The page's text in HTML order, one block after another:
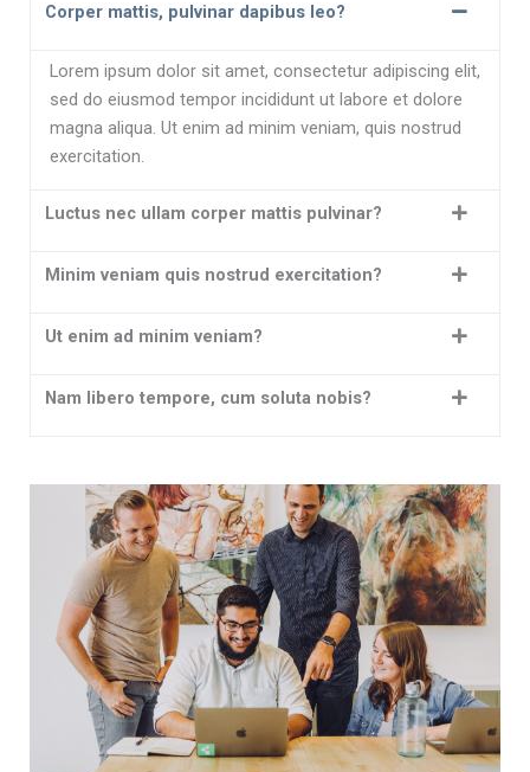
Corper mattis, pulvinar dapibus leo?
Lorem ipsum dolor sit amet, consectetur adipiscing elit,
sed do eiusmod tempor incididunt ut labore et dolore
magna aliqua. Ut enim ad minim veniam, quis nostrud
exercitation.
Luctus nec ullam corper mattis pulvinar?
Minim veniam quis nostrud exercitation?
Ut enim ad minim veniam?
Nam libero tempore, cum soluta nobis?